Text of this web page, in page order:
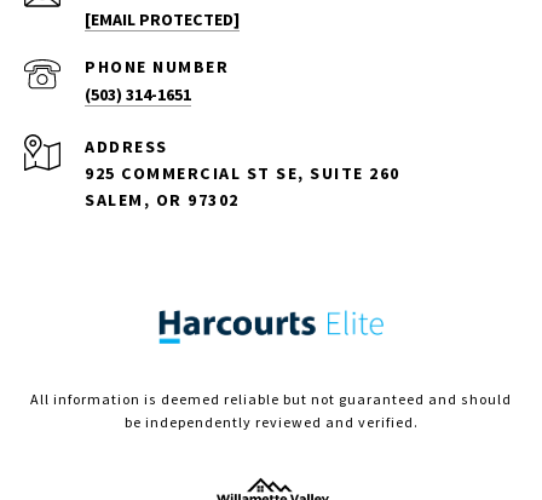
[EMAIL PROTECTED]
PHONE NUMBER
(503) 314-1651
ADDRESS
925 COMMERCIAL ST SE, SUITE 260
SALEM, OR 97302
All information is deemed reliable but not guaranteed and should
be independently reviewed and verified.